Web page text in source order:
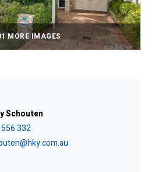
MORE IMAGES
Schouten
332